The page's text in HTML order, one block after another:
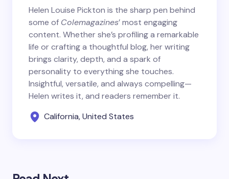
Helen Louise Pickton is the sharp pen behind
some of Colemagazines’ most engaging
content. Whether she’s profiling a remarkable
life or crafting a thoughtful blog, her writing
brings clarity, depth, and a spark of
personality to everything she touches.
Insightful, versatile, and always compelling—
Helen writes it, and readers remember it.
California, United States